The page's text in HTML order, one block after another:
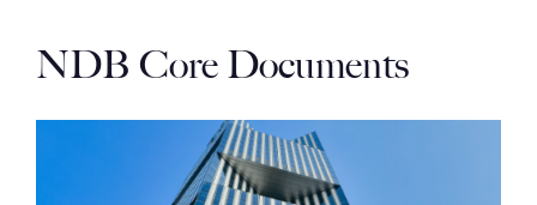
NDB Core Documents